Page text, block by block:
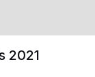
2021